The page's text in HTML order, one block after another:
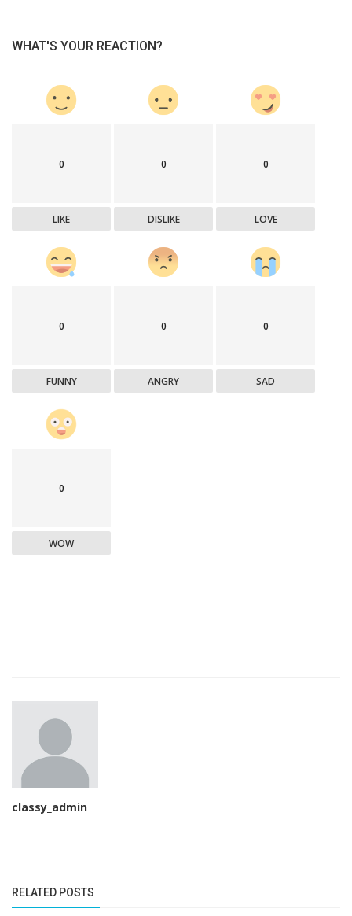
WHAT'S YOUR REACTION?
0
LIKE
0
DISLIKE
0
LOVE
0
FUNNY
0
ANGRY
0
SAD
0
WOW
classy_admin
RELATED POSTS